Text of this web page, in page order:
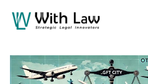
Blog Details